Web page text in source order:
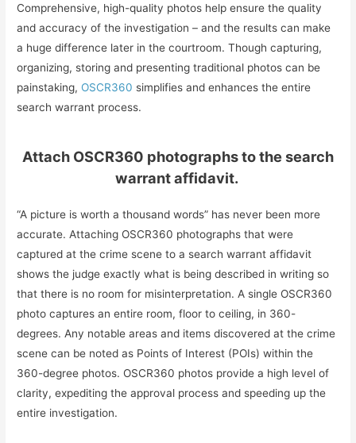
Comprehensive, high-quality photos help ensure the quality
and accuracy of the investigation – and the results can make
a huge difference later in the courtroom. Though capturing,
organizing, storing and presenting traditional photos can be
painstaking, OSCR360 simplifies and enhances the entire
search warrant process.
Attach OSCR360 photographs to the search
warrant affidavit.
“A picture is worth a thousand words” has never been more
accurate. Attaching OSCR360 photographs that were
captured at the crime scene to a search warrant affidavit
shows the judge exactly what is being described in writing so
that there is no room for misinterpretation. A single OSCR360
photo captures an entire room, floor to ceiling, in 360-
degrees. Any notable areas and items discovered at the crime
scene can be noted as Points of Interest (POIs) within the
360-degree photos. OSCR360 photos provide a high level of
clarity, expediting the approval process and speeding up the
entire investigation.